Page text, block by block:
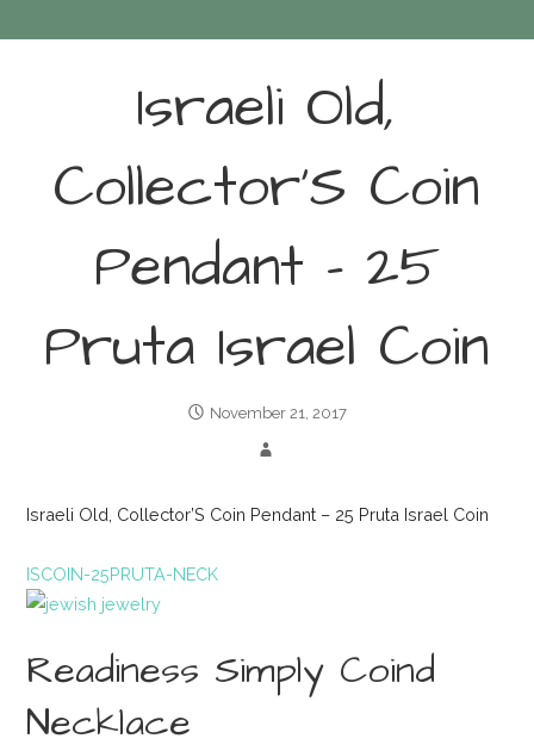
Israeli Old,
Collector’S Coin
Pendant – 25
Pruta Israel Coin
November 21, 2017
Israeli Old, Collector’S Coin Pendant – 25 Pruta Israel Coin
ISCOIN-25PRUTA-NECK
Readiness Simply Coind
Necklace